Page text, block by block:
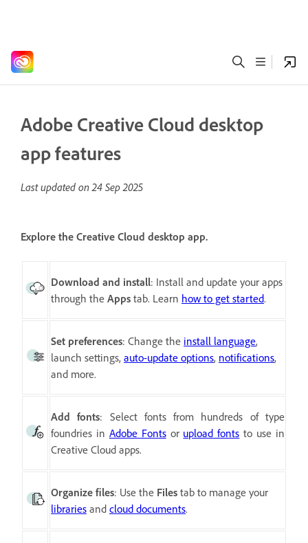
Adobe Creative Cloud desktop
app features
Last updated on24 Sep 2025
Explore the Creative Cloud desktop app.
Download and install: Install and update your apps
through the Apps tab. Learn how to get started.
Set preferences: Change the install language,
launch settings, auto-update options, notifications,
and more.
Add fonts: Select fonts from hundreds of type
foundries in Adobe Fontsor upload fonts to use in
Creative Cloud apps.
Organize files: Use the Files tab to manage your
libraries and cloud documents.